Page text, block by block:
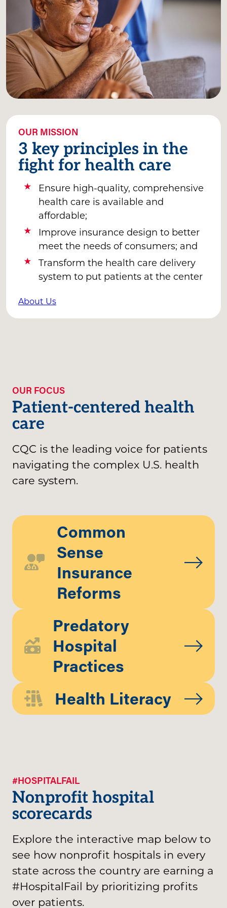
OUR MISSION
3 key principles in the
fight for health care
Ensure high-quality, comprehensive
health care is available and
affordable;
Improve insurance design to better
meet the needs of consumers; and
Transform the health care delivery
system to put patients at the center
About Us
OUR FOCUS
Patient-centered health
care
CQC is the leading voice for patients
navigating the complex U.S. health
care system.
Common
Sense
Insurance
Reforms
Predatory
Hospital
Practices
Health Literacy
#HOSPITALFAIL
Nonprofit hospital
scorecards
Explore the interactive map below to
see how nonprofit hospitals in every
state across the country are earning a
#HospitalFail by prioritizing profits
over patients.